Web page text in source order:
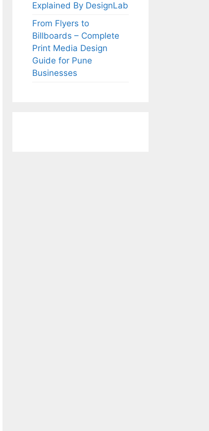
Explained By DesignLab
From Flyers to
Billboards – Complete
Print Media Design
Guide for Pune
Businesses